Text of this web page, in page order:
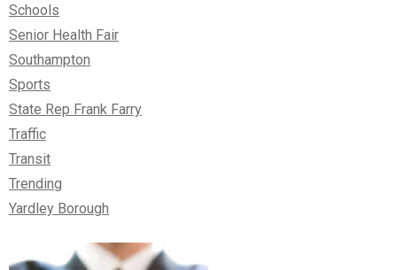
Schools
Senior Health Fair
Southampton
Sports
State Rep Frank Farry
Traffic
Transit
Trending
Yardley Borough